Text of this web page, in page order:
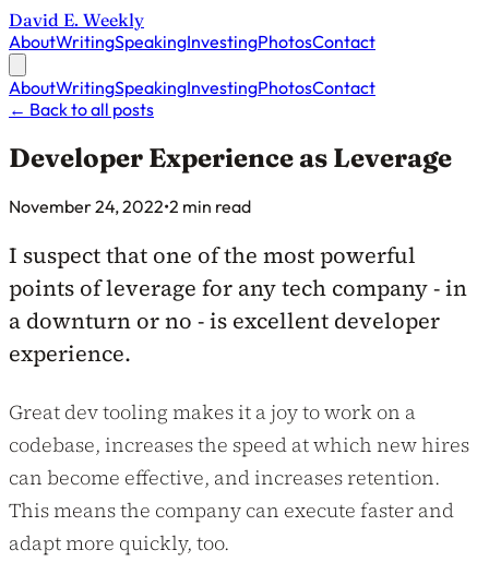
David E. Weekly
AboutWritingSpeakingInvestingPhotosContact
AboutWritingSpeakingInvestingPhotosContact
← Back to all posts
Developer Experience as Leverage
Published on
November 24, 2022•2 min read
I suspect that one of the most powerful
points of leverage for any tech company - in
a downturn or no - is excellent developer
experience.
Great dev tooling makes it a joy to work on a
codebase, increases the speed at which new hires
can become effective, and increases retention.
This means the company can execute faster and
adapt more quickly, too.